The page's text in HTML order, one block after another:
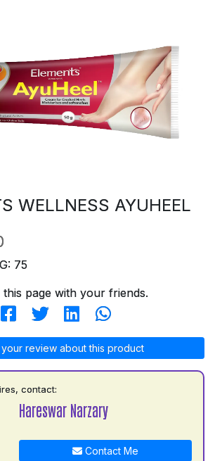
WELLNESS AYUHEEL
75
this page with your friends.
review about this product
contact:
Hareswar Narzary
Contact Me